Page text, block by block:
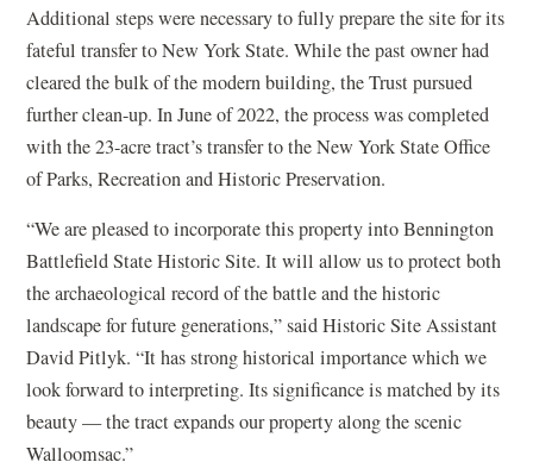
Additional steps were necessary to fully prepare the site for its
fateful transfer to New York State. While the past owner had
cleared the bulk of the modern building, the Trust pursued
further clean-up. In June of 2022, the process was completed
with the 23-acre tract’s transfer to the New York State Office
of Parks, Recreation and Historic Preservation.
“We are pleased to incorporate this property into Bennington
Battlefield State Historic Site. It will allow us to protect both
the archaeological record of the battle and the historic
landscape for future generations,” said Historic Site Assistant
David Pitlyk. “It has strong historical importance which we
look forward to interpreting. Its significance is matched by its
beauty — the tract expands our property along the scenic
Walloomsac.”